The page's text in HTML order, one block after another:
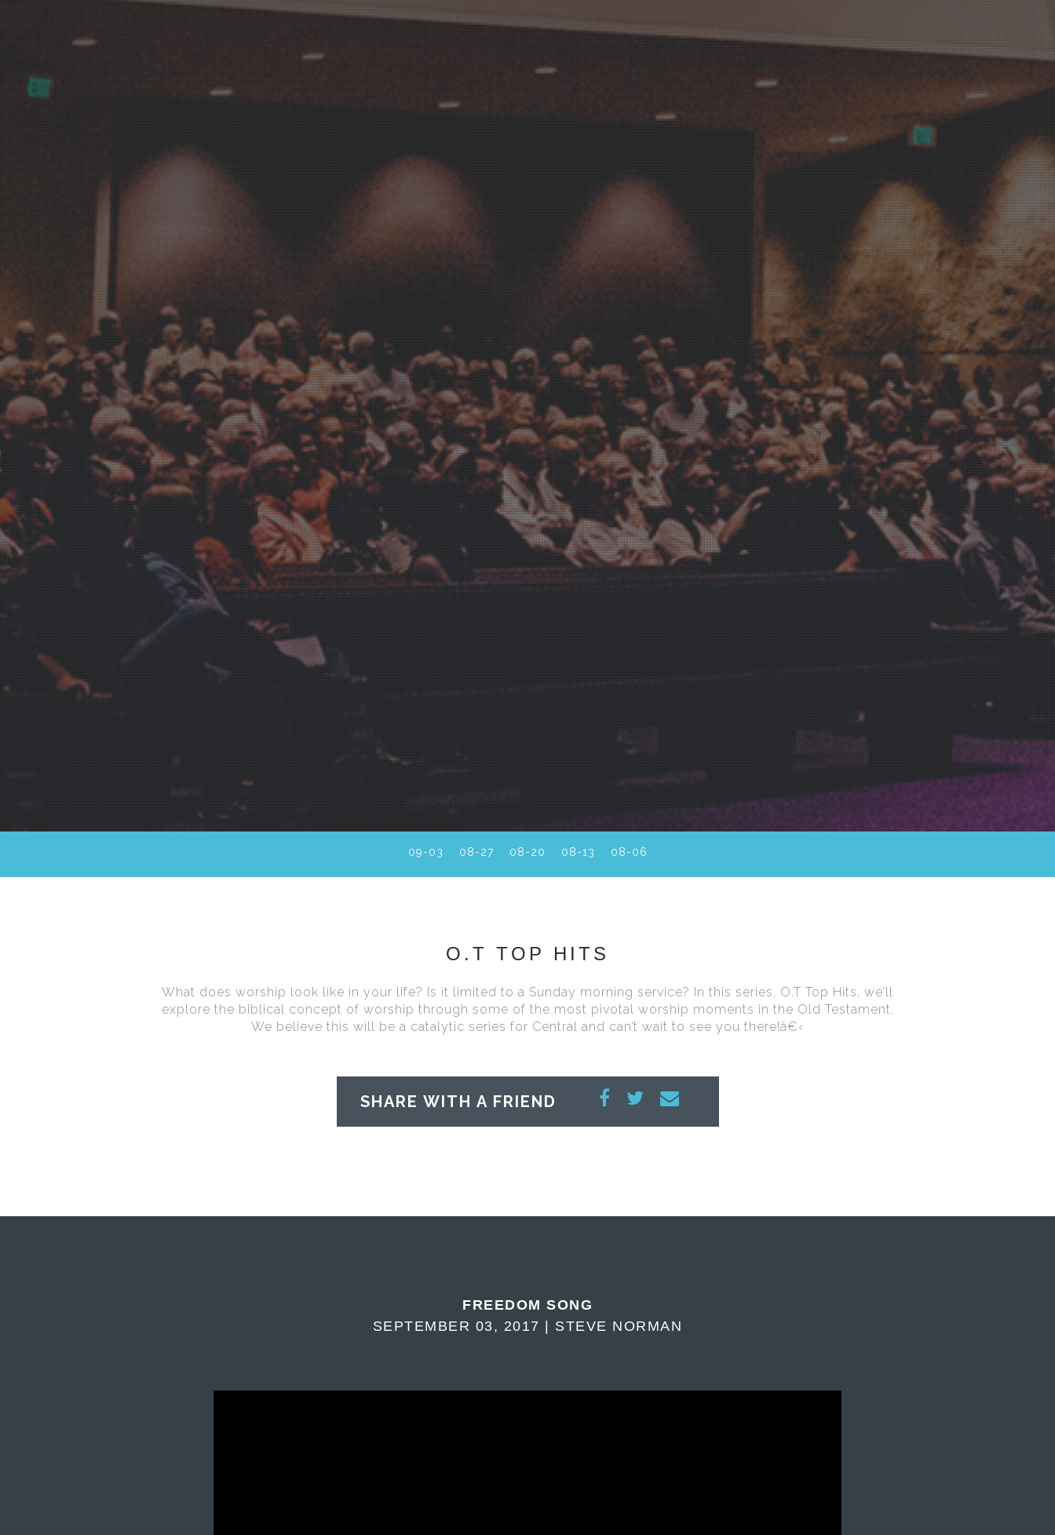
09-03 08-27 08-20 08-13 08-06
O.T TOP HITS
What does worship look like in your life? Is it limited to a Sunday morning service? In this series, O.T Top Hits, we’ll
explore the biblical concept of worship through some of the most pivotal worship moments in the Old Testament.
We believe this will be a catalytic series for Central and can’t wait to see you there!â€‹
SHARE WITH A FRIEND
FREEDOM SONG
SEPTEMBER 03, 2017 | STEVE NORMAN